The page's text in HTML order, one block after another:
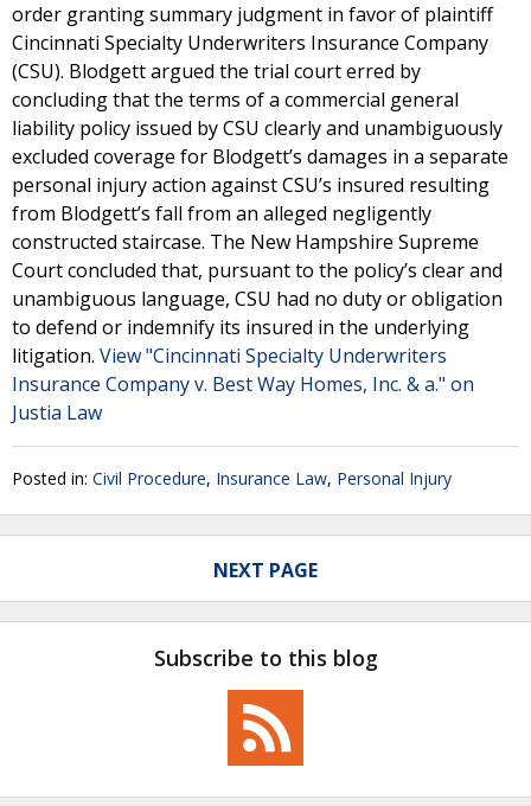
order granting summary judgment in favor of plaintiff
Cincinnati Specialty Underwriters Insurance Company
(CSU). Blodgett argued the trial court erred by
concluding that the terms of a commercial general
liability policy issued by CSU clearly and unambiguously
excluded coverage for Blodgett’s damages in a separate
personal injury action against CSU’s insured resulting
from Blodgett’s fall from an alleged negligently
constructed staircase. The New Hampshire Supreme
Court concluded that, pursuant to the policy’s clear and
unambiguous language, CSU had no duty or obligation
to defend or indemnify its insured in the underlying
litigation. View "Cincinnati Specialty Underwriters
Insurance Company v. Best Way Homes, Inc. & a." on
Justia Law
Posted in: Civil Procedure, Insurance Law, Personal Injury
NEXT PAGE
Subscribe to this blog